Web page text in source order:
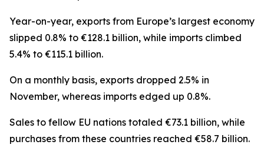
Year-on-year, exports from Europe’s largest economy
slipped 0.8% to €128.1 billion, while imports climbed
5.4% to €115.1 billion.
On a monthly basis, exports dropped 2.5% in
November, whereas imports edged up 0.8%.
Sales to fellow EU nations totaled €73.1 billion, while
purchases from these countries reached €58.7 billion.